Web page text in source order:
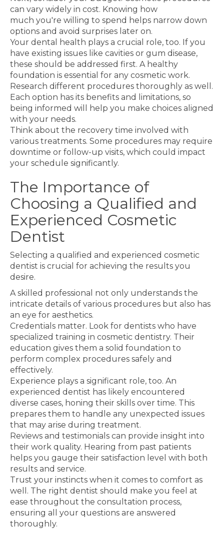
can vary widely in cost. Knowing how
much you're willing to spend helps narrow down
options and avoid surprises later on.
Your dental health plays a crucial role, too. If you
have existing issues like cavities or gum disease,
these should be addressed first. A healthy
foundation is essential for any cosmetic work.
Research different procedures thoroughly as well.
Each option has its benefits and limitations, so
being informed will help you make choices aligned
with your needs.
Think about the recovery time involved with
various treatments. Some procedures may require
downtime or follow-up visits, which could impact
your schedule significantly.
The Importance of
Choosing a Qualified and
Experienced Cosmetic
Dentist
Selecting a qualified and experienced cosmetic
dentist is crucial for achieving the results you
desire.
A skilled professional not only understands the
intricate details of various procedures but also has
an eye for aesthetics.
Credentials matter. Look for dentists who have
specialized training in cosmetic dentistry. Their
education gives them a solid foundation to
perform complex procedures safely and
effectively.
Experience plays a significant role, too. An
experienced dentist has likely encountered
diverse cases, honing their skills over time. This
prepares them to handle any unexpected issues
that may arise during treatment.
Reviews and testimonials can provide insight into
their work quality. Hearing from past patients
helps you gauge their satisfaction level with both
results and service.
Trust your instincts when it comes to comfort as
well. The right dentist should make you feel at
ease throughout the consultation process,
ensuring all your questions are answered
thoroughly.